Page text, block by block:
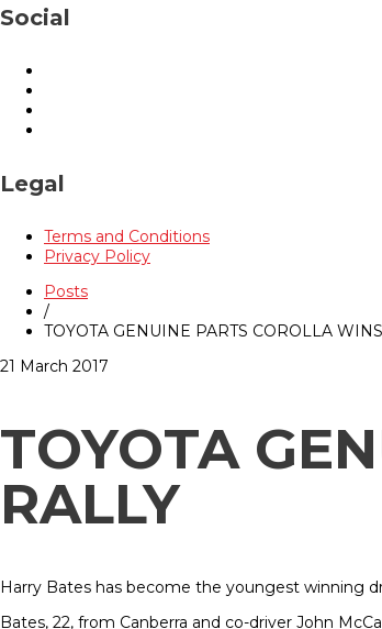
Social
Legal
Terms and Conditions
Privacy Policy
Posts
/
TOYOTA GENUINE PARTS COROLLA
21 March 2017
TOYOTA
RALLY
Harry Bates has become the youngest winning
Bates, 22, from Canberra and co-driver John